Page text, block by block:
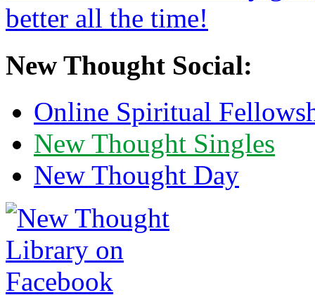
New Thought Social:
Online Spiritual
New Thought Singles
New Thought Day